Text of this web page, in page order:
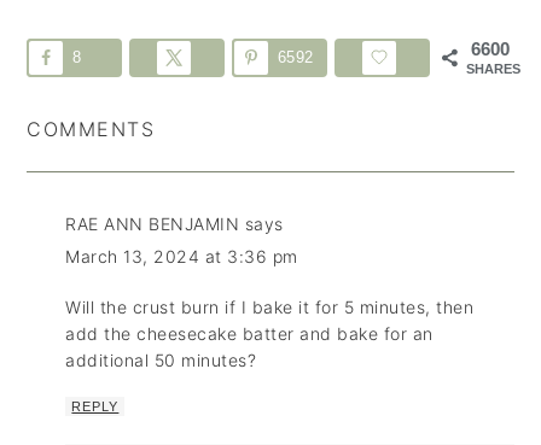
6600
SHARES
8 6592
COMMENTS
RAE ANN BENJAMIN says
March 13, 2024 at 3:36 pm
Will the crust burn if I bake it for 5 minutes, then
add the cheesecake batter and bake for an
additional 50 minutes?
REPLY